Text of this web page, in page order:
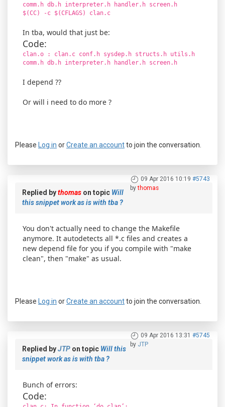
comm.h db.h interpreter.h handler.h screen.h
$(CC) -c $(CFLAGS) clan.c
In tba, would that just be:
Code:
clan.o : clan.c conf.h sysdep.h structs.h utils.h
comm.h db.h interpreter.h handler.h screen.h
I depend ??
Or will i need to do more ?
Please Log in orCreate an accountto join the conversation.
09 Apr 2016 10:19 #5743
bythomas
Replied bythomas on topic Will
this snippet work as is with tba ?
You don't actually need to change the Makefile
anymore. It autodetects all *.c files and creates a
new depend file for you if you compile with "make
clean", then "make" as usual.
Please Log in orCreate an accountto join the conversation.
09 Apr 2016 13:31 #5745
by JTP
Replied byJTP on topic Will this
snippet work as is with tba ?
Bunch of errors:
Code: